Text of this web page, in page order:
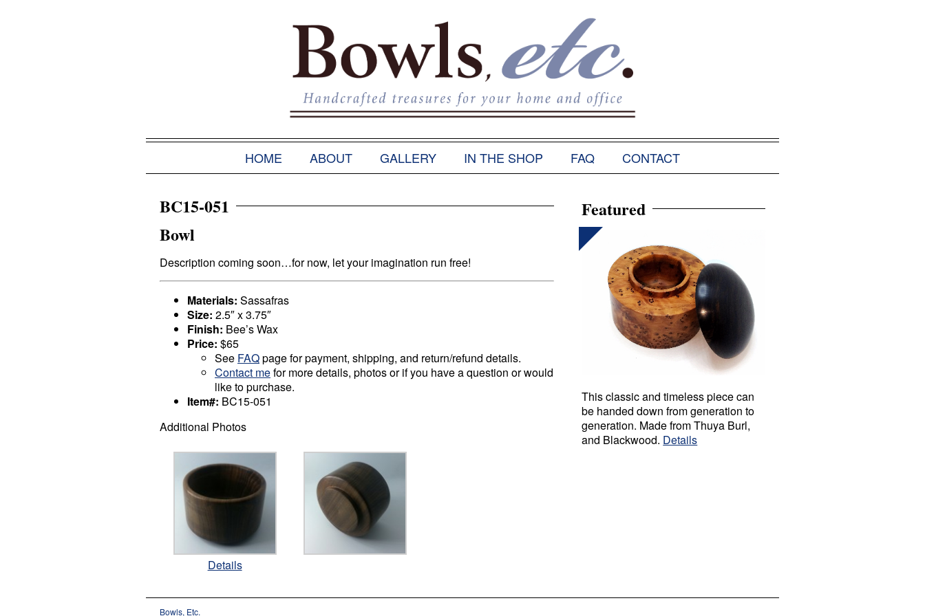
HOME ABOUT GALLERY IN THE SHOP FAQ CONTACT
BC15-051
Bowl
Description coming soon…for now, let your imagination run free!
Materials: Sassafras
Size: 2.5″ x 3.75″
Finish: Bee’s Wax
Price: $65
See FAQpage for payment, shipping, and return/refund details.
Contact mefor more details, photos or if you have a question or would
like to purchase.
Item#: BC15-051
Additional Photos
Details
Featured
This classic and timeless piece can
be handed down from generation to
generation. Made from Thuya Burl,
and Blackwood. Details
Bowls, Etc.